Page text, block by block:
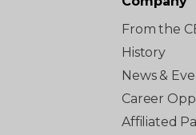
From the
History
News &
Career
Affiliated